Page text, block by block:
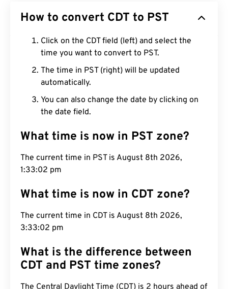
How to convert CDT to PST
Click on the CDT field (left) and select the
time you want to convert to PST.
The time in PST (right) will be updated
automatically.
You can also change the date by clicking on
the date field.
What time is now in PST zone?
The current time in PST is August 8th 2026,
1:33:03 pm
What time is now in CDT zone?
The current time in CDT is August 8th 2026,
3:33:03 pm
What is the difference between
CDT and PST time zones?
The Central Daylight Time (CDT) is 2 hours ahead of